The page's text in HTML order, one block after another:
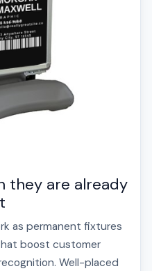
they are already
as permanent fixtures
boost customer
Well-placed